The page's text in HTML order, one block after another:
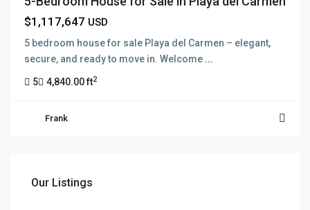
$1,117,647 USD
5 bedroom house for sale Playa del Carmen – elegant,
secure, and ready to move in. Welcome ...
5 4,840.00 ft2
Frank
Our Listings